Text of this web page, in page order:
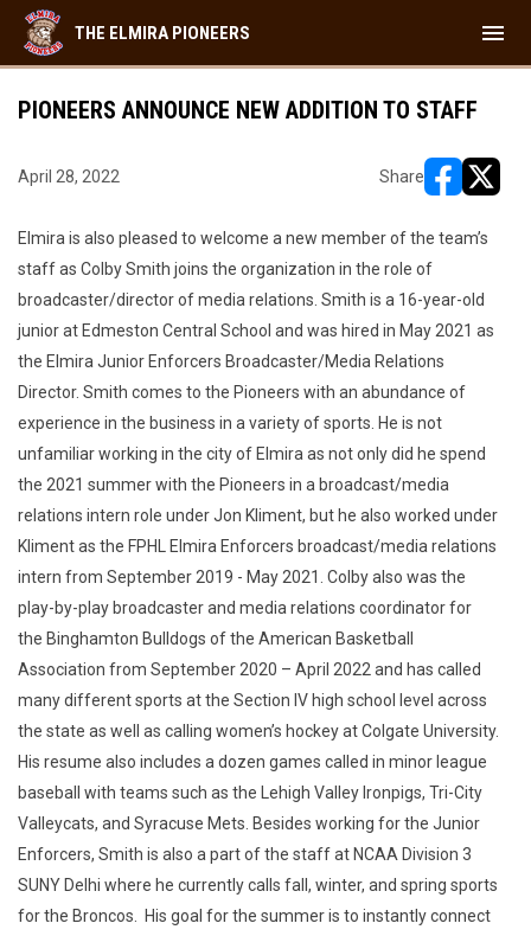
THE ELMIRA PIONEERS menu
PIONEERS ANNOUNCE NEW ADDITION TO STAFF
April 28, 2022 Share
Elmira is also pleased to welcome a new member of the team’s
staff as Colby Smith joins the organization in the role of
broadcaster/director of media relations. Smith is a 16-year-old
junior at Edmeston Central School and was hired in May 2021 as
the Elmira Junior Enforcers Broadcaster/Media Relations
Director. Smith comes to the Pioneers with an abundance of
experience in the business in a variety of sports. He is not
unfamiliar working in the city of Elmira as not only did he spend
the 2021 summer with the Pioneers in a broadcast/media
relations intern role under Jon Kliment, but he also worked under
Kliment as the FPHL Elmira Enforcers broadcast/media relations
intern from September 2019 - May 2021. Colby also was the
play-by-play broadcaster and media relations coordinator for
the Binghamton Bulldogs of the American Basketball
Association from September 2020 – April 2022 and has called
many different sports at the Section IV high school level across
the state as well as calling women’s hockey at Colgate University.
His resume also includes a dozen games called in minor league
baseball with teams such as the Lehigh Valley Ironpigs, Tri-City
Valleycats, and Syracuse Mets. Besides working for the Junior
Enforcers, Smith is also a part of the staff at NCAA Division 3
SUNY Delhi where he currently calls fall, winter, and spring sports
for the Broncos. His goal for the summer is to instantly connect